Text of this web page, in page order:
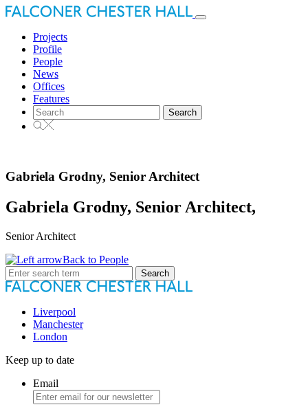
Toggle
Projects
Profile
People
News
Offices
Features
Search
for:
Gabriela Grodny, Senior Architect
Gabriela Grodny, Senior Architect,
Senior Architect
Back to People
Search
for:
Liverpool
Manchester
London
Keep up to date
Email